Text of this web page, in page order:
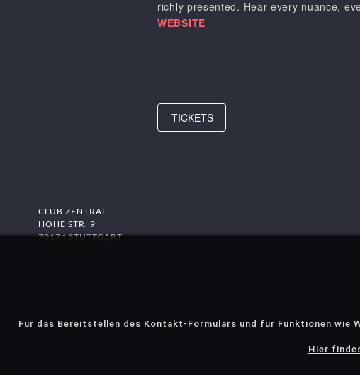
richly presented. Hear every nuance,
WEBSITE
TICKETS
CLUB ZENTRAL
HOHE STR. 9
70174 STUTTGART
Für das Bereitstellen des Kontakt-Formulars und für Funktionen
Hier